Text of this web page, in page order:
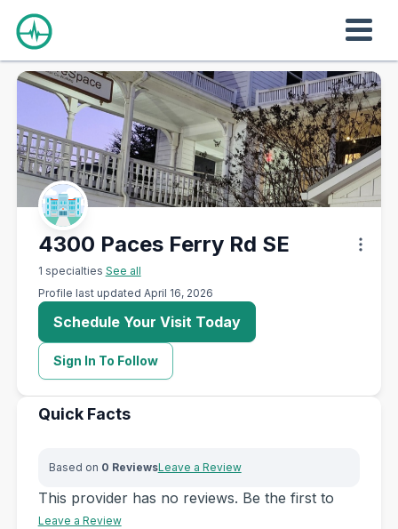
4300 Paces Ferry Rd SE
1 specialties See all
Schedule Your Visit Today
Sign In To Follow
Profile last updated April 16, 2026
Quick Facts
Based on 0 ReviewsLeave a Review
This provider has no reviews. Be the first to
Leave a Review